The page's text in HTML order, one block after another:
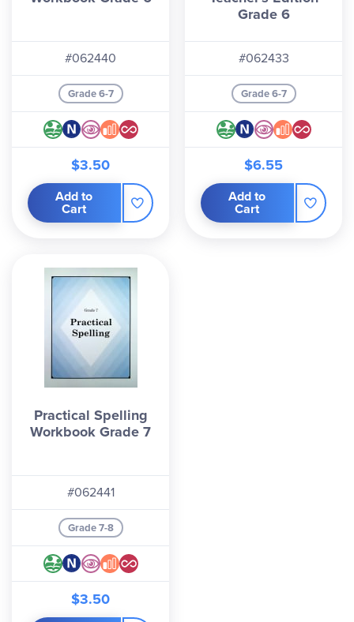
#062440
Grade 6-7
$3.50
Add to
Cart
Grade 6
#062433
Grade 6-7
$6.55
Add to
Cart
Practical Spelling
Workbook Grade 7
#062441
Grade 7-8
$3.50